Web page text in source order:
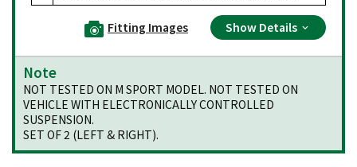
Fitting Images Show Details
Note
NOT TESTED ON M SPORT MODEL. NOT TESTED ON
VEHICLE WITH ELECTRONICALLY CONTROLLED
SUSPENSION.
SET OF 2 (LEFT & RIGHT).